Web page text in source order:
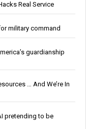
Real Service
military command
guardianship
… And We’re In
pretending to be